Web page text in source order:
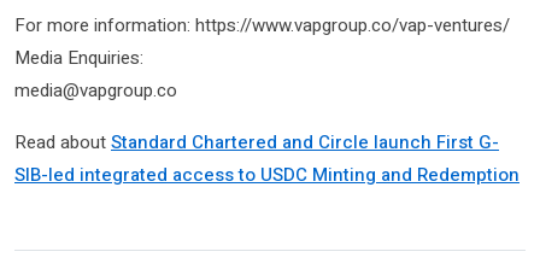
For more information: https://www.vapgroup.co/vap-ventures/
Media Enquiries:
media@vapgroup.co
Read aboutStandard Chartered and Circle launch First G-
SIB-led integrated access to USDC Minting and Redemption